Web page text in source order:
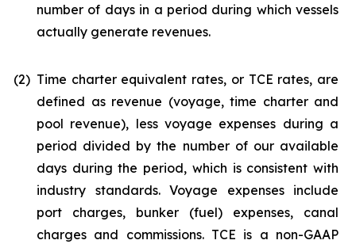
number of days in a period during which vessels
actually generate revenues.
(2) Time charter equivalent rates, or TCE rates, are
defined as revenue (voyage, time charter and
pool revenue), less voyage expenses during a
period divided by the number of our available
days during the period, which is consistent with
industry standards. Voyage expenses include
port charges, bunker (fuel) expenses, canal
charges and commissions. TCE is a non-GAAP